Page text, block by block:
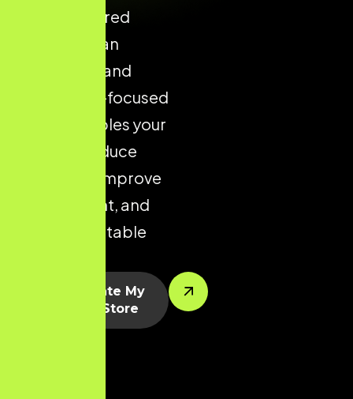
with structured
layouts, clean
navigation, and
conversion-focused
design enables your
brand to reduce
drop-offs, improve
engagement, and
drive predictable
Let’s Create My
Shopify Store